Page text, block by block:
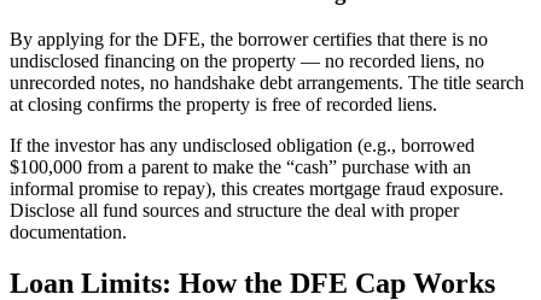
By applying for the DFE, the borrower certifies that there is no
undisclosed financing on the property — no recorded liens, no
unrecorded notes, no handshake debt arrangements. The title search
at closing confirms the property is free of recorded liens.
If the investor has any undisclosed obligation (e.g., borrowed
$100,000 from a parent to make the “cash” purchase with an
informal promise to repay), this creates mortgage fraud exposure.
Disclose all fund sources and structure the deal with proper
documentation.
Loan Limits: How the DFE Cap Works